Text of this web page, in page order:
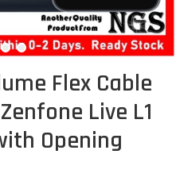
Flex Cable
Live L1
Opening